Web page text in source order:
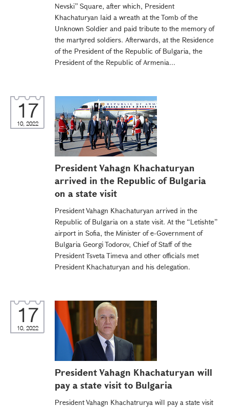
Nevski” Square, after which, President
Khachaturyan laid a wreath at the Tomb of the
Unknown Soldier and paid tribute to the memory of
the martyred soldiers. Afterwards, at the Residence
of the President of the Republic of Bulgaria, the
President of the Republic of Armenia...
17
10, 2022
President Vahagn Khachaturyan
arrived in the Republic of Bulgaria
on a state visit
President Vahagn Khachaturyan arrived in the
Republic of Bulgaria on a state visit. At the “Letishte”
airport in Sofia, the Minister of e-Government of
Bulgaria Georgi Todorov, Chief of Staff of the
President Tsveta Timeva and other officials met
President Khachaturyan and his delegation.
17
10, 2022
President Vahagn Khachaturyan will
pay a state visit to Bulgaria
President Vahagn Khachatrurya will pay a state visit